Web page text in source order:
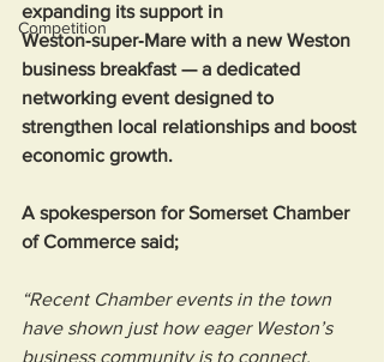
Competition
expanding its support in
Weston‑super‑Mare with a new Weston
business breakfast — a dedicated
networking event designed to
strengthen local relationships and boost
economic growth.
A spokesperson for Somerset Chamber
of Commerce said;
“Recent Chamber events in the town
have shown just how eager Weston’s
business community is to connect,